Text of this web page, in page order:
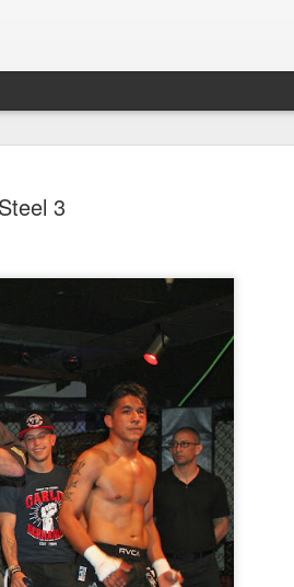
3
Fight
Expo MMA
McKenna Mitchell vs
advantage in the striking
style strikes whenever given
forward, smothering her in
Controversial split decision
give the fight to Mitchell.
Steven Tandoi vs Brady
overcoming Rivera's
win at 1:51 of Round 3.